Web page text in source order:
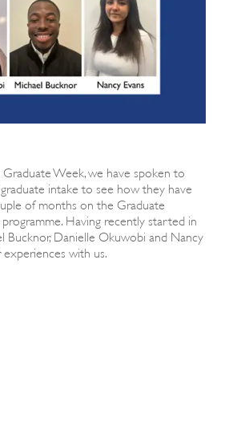
Week, we have spoken to
intake to see how they have
of months on the Graduate
Having recently started in
Bucknor, Danielle Okuwobi and Nancy
experiences with us.